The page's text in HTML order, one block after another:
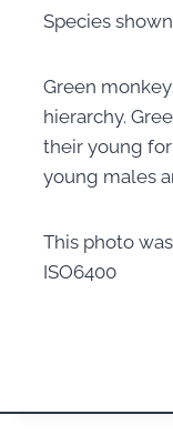
Species
Green
hierarchy.
their young
young males
This photo
ISO6400